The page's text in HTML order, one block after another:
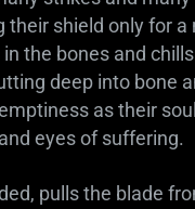
shield only for
the bones and
deep into bone
as their
eyes of suffering.
pulls the blade